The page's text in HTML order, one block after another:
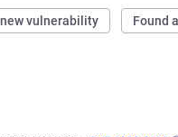
vulnerability Found